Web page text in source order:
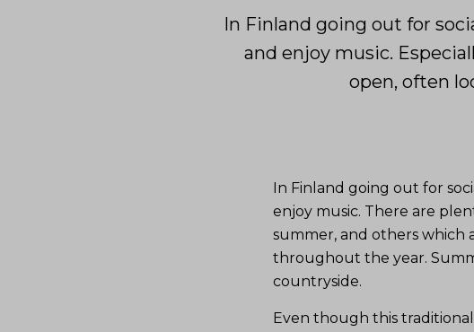
In Finland going out for
and enjoy music.
open, often
In Finland going out for
enjoy music. There are
summer, and others which
throughout the year.
countryside.
Even though this